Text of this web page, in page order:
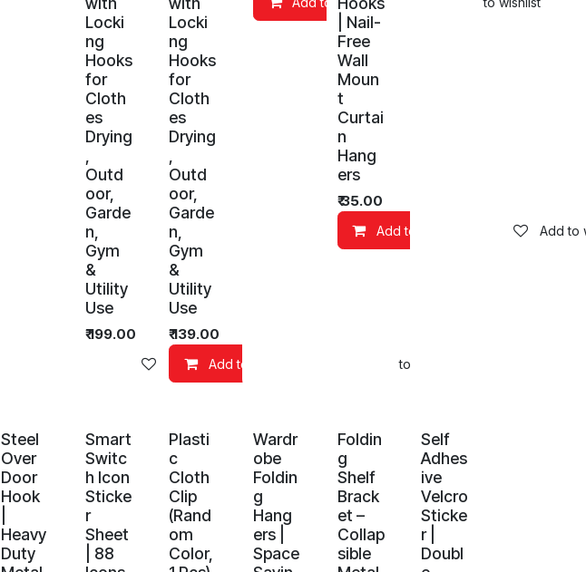
Locki
ng
Hooks
for
Cloth
es
Drying
Outd
oor,
Garde
n,
Gym
&
Utility
Use
₹199.00
Add to wishlist
Locki
ng
Hooks
for
Cloth
es
Drying
Outd
oor,
Garde
n,
Gym
&
Utility
Use
₹139.00
Add to Cart Add to wishlist
| Nail-
Free
Wall
Moun
t
Curtai
n
Hang
ers
₹35.00
Add to Cart Add to
Steel
Over
Door
Hook
Heavy
Duty
Smart
Switc
h Icon
Sticke
r
Sheet
| 88
Plasti
c
Cloth
Clip
(Rand
om
Color,
Wardr
obe
Foldin
g
Hang
ers |
Space
Foldin
g
Shelf
Brack
et –
Collap
sible
Self
Adhes
ive
Velcro
Sticke
r |
Doubl